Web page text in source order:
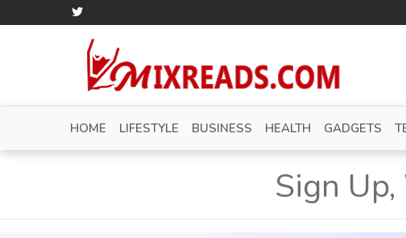
HOME LIFESTYLE BUSINESS HEALTH GADGETS
Sign